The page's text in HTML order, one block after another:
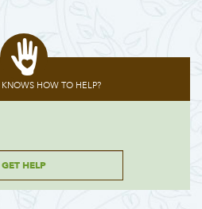
HOW TO HELP?
GET HELP